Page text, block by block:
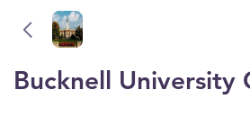
YOU'RE WATCHING
Bucknell University